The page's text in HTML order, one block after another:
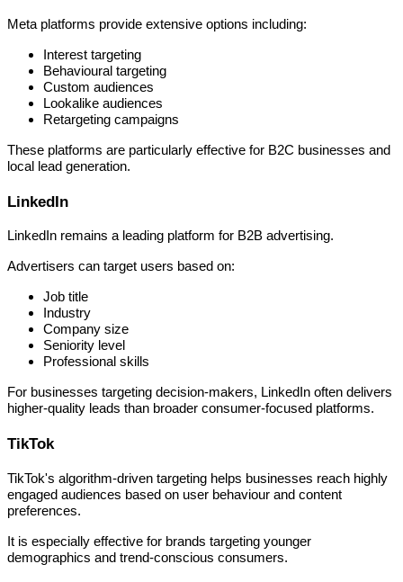
Meta platforms provide extensive options including:
Interest targeting
Behavioural targeting
Custom audiences
Lookalike audiences
Retargeting campaigns
These platforms are particularly effective for B2C businesses and
local lead generation.
LinkedIn
LinkedIn remains a leading platform for B2B advertising.
Advertisers can target users based on:
Job title
Industry
Company size
Seniority level
Professional skills
For businesses targeting decision-makers, LinkedIn often delivers
higher-quality leads than broader consumer-focused platforms.
TikTok
TikTok's algorithm-driven targeting helps businesses reach highly
engaged audiences based on user behaviour and content
preferences.
It is especially effective for brands targeting younger
demographics and trend-conscious consumers.